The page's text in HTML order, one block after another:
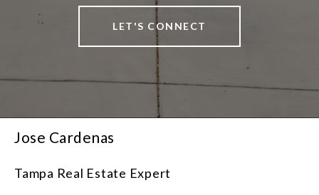
LET'S CONNECT
Jose Cardenas
Tampa Real Estate Expert